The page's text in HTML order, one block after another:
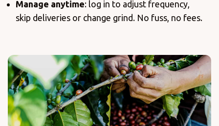
Manage anytime: log in to adjust frequency,
skip deliveries or change grind. No fuss, no fees.